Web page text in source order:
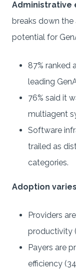
Administrative
breaks down
potential for
87% ranked
leading
76% said it
multiagent
Software
trailed as
categories.
Adoption
Providers
productivity
Payers are
efficiency